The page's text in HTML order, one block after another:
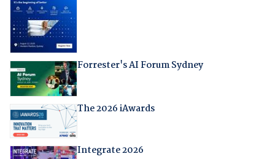
Forrester's AI Forum Sydney
The 2026 iAwards
Integrate 2026